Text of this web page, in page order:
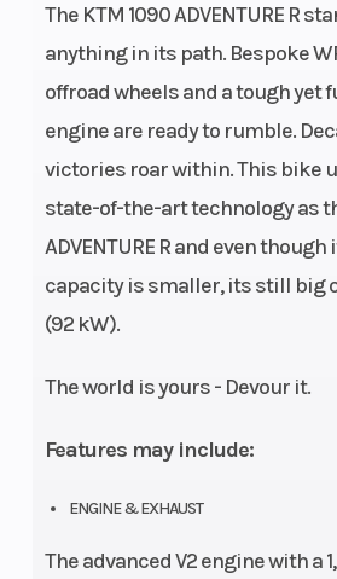
The KTM 1090 ADVENTURE R
anything in its path. Bespoke
offroad wheels and a tough yet
engine are ready to rumble.
victories roar within. This bike
state-of-the-art technology as
ADVENTURE R and even
capacity is smaller, its still big
(92 kW).
The world is yours - Devour it.
Features may include:
ENGINE & EXHAUST
The advanced V2 engine with a